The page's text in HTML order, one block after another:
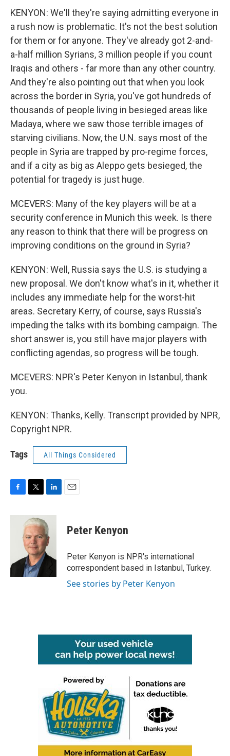
KENYON: We'll they're saying admitting everyone in
a rush now is problematic. It's not the best solution
for them or for anyone. They've already got 2-and-
a-half million Syrians, 3 million people if you count
Iraqis and others - far more than any other country.
And they're also pointing out that when you look
across the border in Syria, you've got hundreds of
thousands of people living in besieged areas like
Madaya, where we saw those terrible images of
starving civilians. Now, the U.N. says most of the
people in Syria are trapped by pro-regime forces,
and if a city as big as Aleppo gets besieged, the
potential for tragedy is just huge.
MCEVERS: Many of the key players will be at a
security conference in Munich this week. Is there
any reason to think that there will be progress on
improving conditions on the ground in Syria?
KENYON: Well, Russia says the U.S. is studying a
new proposal. We don't know what's in it, whether it
includes any immediate help for the worst-hit
areas. Secretary Kerry, of course, says Russia's
impeding the talks with its bombing campaign. The
short answer is, you still have major players with
conflicting agendas, so progress will be tough.
MCEVERS: NPR's Peter Kenyon in Istanbul, thank
you.
KENYON: Thanks, Kelly. Transcript provided by NPR,
Copyright NPR.
Tags All Things Considered
c
k
i
t
t
e
r
n
k
e
d
I
Peter Kenyon
Peter Kenyon is NPR's international
correspondent based in Istanbul, Turkey.
See stories by Peter Kenyon